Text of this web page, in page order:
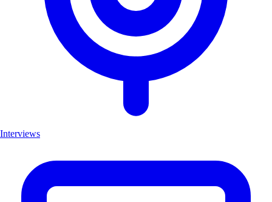
Interviews